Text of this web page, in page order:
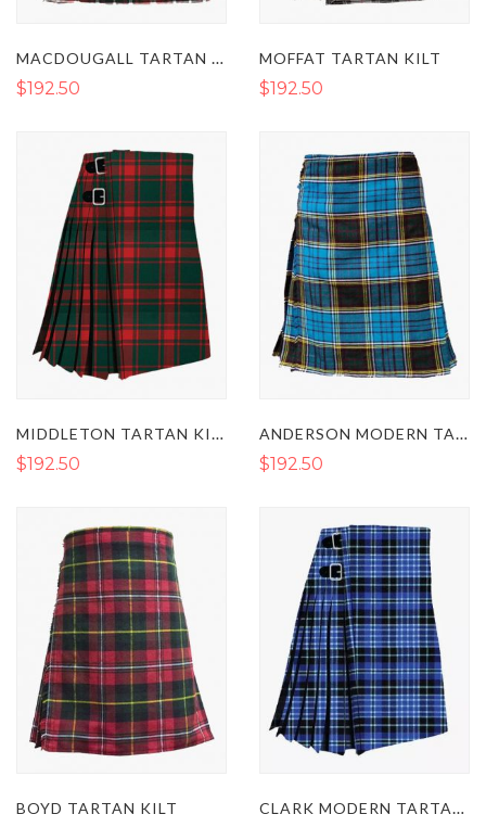
MACDOUGALL TARTAN KILT
$192.50
MOFFAT TARTAN KILT
$192.50
$192.50 $192.50
BOYD TARTAN KILT CLARK MODERN TARTAN KILT